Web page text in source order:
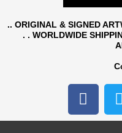
.. ORIGINAL & SIGNED
. . WORLDWIDE
F
a
c
w
i